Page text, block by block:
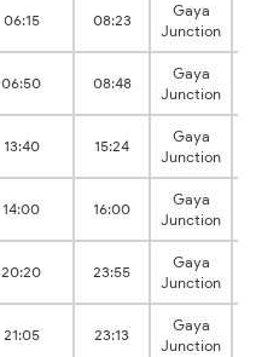
06:15 08:23
Gaya
Junction
06:50 08:48
Gaya
Junction
13:40 15:24
Gaya
Junction
14:00 16:00
Gaya
Junction
20:20 23:55
Gaya
Junction
21:05 23:13
Gaya
Junction